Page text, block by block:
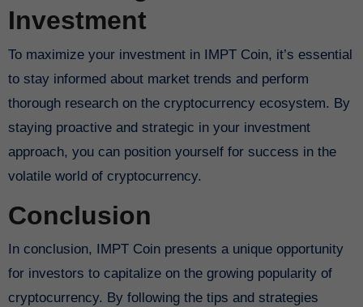
Investment
To maximize your investment in IMPT Coin, it’s essential
to stay informed about market trends and perform
thorough research on the cryptocurrency ecosystem. By
staying proactive and strategic in your investment
approach, you can position yourself for success in the
volatile world of cryptocurrency.
Conclusion
for investors to capitalize on the growing popularity of
cryptocurrency. By following the tips and strategies